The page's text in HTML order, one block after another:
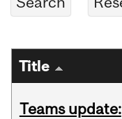
Title
Teams update: